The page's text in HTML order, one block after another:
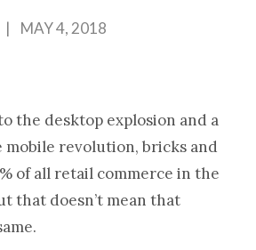
MAY 4, 2018
the desktop explosion and a
mobile revolution, bricks and
of all retail commerce in the
that doesn’t mean that